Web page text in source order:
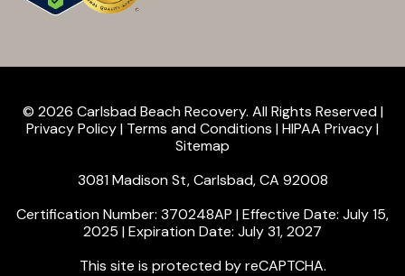
© 2026 Carlsbad Beach Recovery. All Rights Reserved |
Privacy Policy| Terms and Conditions |HIPAA Privacy|
Sitemap
3081 Madison St, Carlsbad, CA 92008
Certification Number: 370248AP | Effective Date: July 15,
2025 | Expiration Date: July 31, 2027
This site is protected by reCAPTCHA.